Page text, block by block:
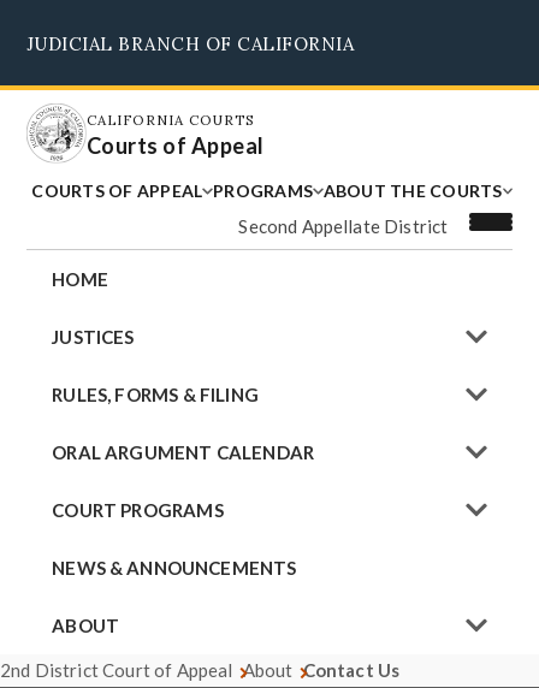
main
content
JUDICIAL BRANCH OF CALIFORNIA
CALIFORNIA COURTS
Courts of Appeal
COURTS OF APPEAL PROGRAMS ABOUT THE COURTS
Second Appellate District
HOME
JUSTICES
RULES, FORMS & FILING
ORAL ARGUMENT CALENDAR
COURT PROGRAMS
NEWS & ANNOUNCEMENTS
ABOUT
2nd District Court of Appeal About Contact Us